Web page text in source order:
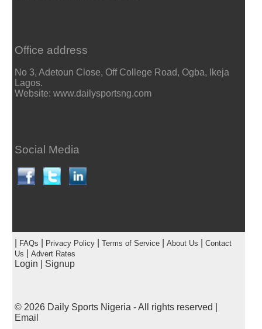
Office address
No 3, Adetoun Close, Off College Road, Ogba, Ikeja
Lagos.
Website: www.dailysportsng.com
Social Media
FAQs Privacy Policy| Terms of Service| About Us
Contact
Us
Advert Rates
Login Signup
© 2026 Daily Sports Nigeria - All rights reserved |
Email